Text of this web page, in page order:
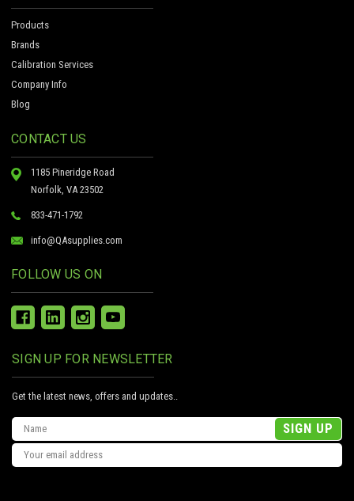
Products
Brands
Calibration Services
Company Info
Blog
CONTACT US
1185 Pineridge Road
Norfolk, VA 23502
833-471-1792
info@QAsupplies.com
FOLLOW US ON
SIGN UP FOR NEWSLETTER
Get the latest news, offers and updates..
Email
Address